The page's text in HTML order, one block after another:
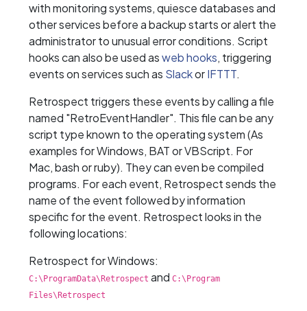
with monitoring systems, quiesce databases and
other services before a backup starts or alert the
administrator to unusual error conditions. Script
hooks can also be used asweb hooks, triggering
events on services such as SlackorIFTTT.
Retrospect triggers these events by calling a file
named "RetroEventHandler". This file can be any
script type known to the operating system (As
examples for Windows, BAT or VBScript. For
Mac, bash or ruby). They can even be compiled
programs. For each event, Retrospect sends the
name of the event followed by information
specific for the event. Retrospect looks in the
following locations:
Retrospect for Windows:
C:\ProgramData\Retrospect and C:\Program
Files\Retrospect